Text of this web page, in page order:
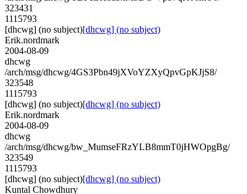
323431
1115793
[dhcwg] (no subject)[dhcwg] (no subject)
Erik.nordmark
2004-08-09
dhcwg
/arch/msg/dhcwg/4GS3Pbn49jXVoYZXyQpvGpKJjS8/
323548
1115793
[dhcwg] (no subject)[dhcwg] (no subject)
Erik.nordmark
2004-08-09
dhcwg
/arch/msg/dhcwg/bw_MumseFRzYLB8mmT0jHWOpgBg/
323549
1115793
[dhcwg] (no subject)[dhcwg] (no subject)
Kuntal Chowdhury